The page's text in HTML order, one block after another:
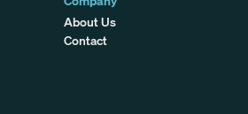
About Us
Contact